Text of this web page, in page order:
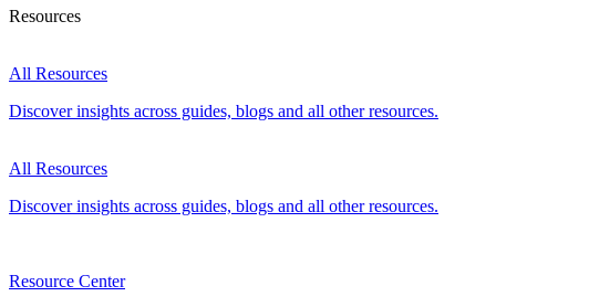
Resources
All Resources
Discover insights across guides, blogs and all other resources.
All Resources
Discover insights across guides, blogs and all other resources.
Resource Center